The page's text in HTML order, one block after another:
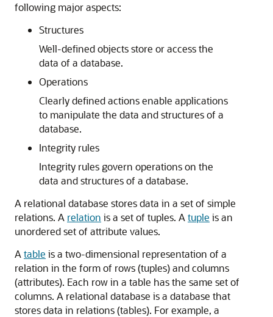
following major aspects:
Structures
Well-defined objects store or access the
data of a database.
Operations
Clearly defined actions enable applications
to manipulate the data and structures of a
database.
Integrity rules
Integrity rules govern operations on the
data and structures of a database.
A relational database stores data in a set of simple
relations. A relation is a set of tuples. A tuple is an
unordered set of attribute values.
A table is a two-dimensional representation of a
relation in the form of rows (tuples) and columns
(attributes). Each row in a table has the same set of
columns. A relational database is a database that
stores data in relations (tables). For example, a